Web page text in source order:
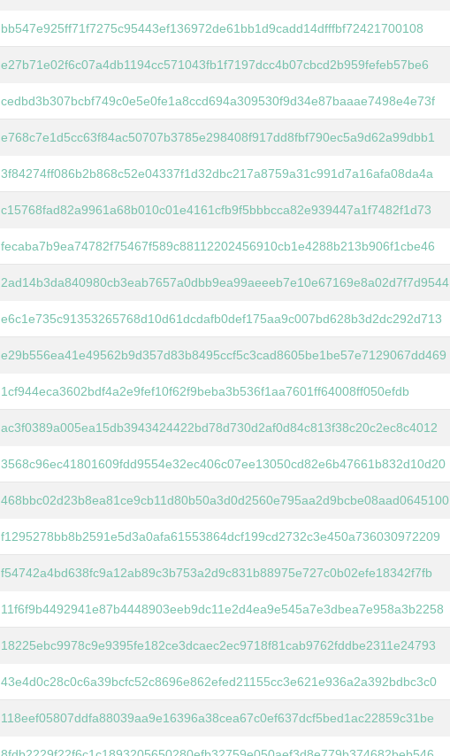
bb547e925ff71f7275c95443ef136972de61bb1d9cadd14dfffbf72421700108
e27b71e02f6c07a4db1194cc571043fb1f7197dcc4b07cbcd2b959fefeb57be6
cedbd3b307bcbf749c0e5e0fe1a8ccd694a309530f9d34e87baaae7498e4e73f
e768c7e1d5cc63f84ac50707b3785e298408f917dd8fbf790ec5a9d62a99dbb1
3f84274ff086b2b868c52e04337f1d32dbc217a8759a31c991d7a16afa08da4a
c15768fad82a9961a68b010c01e4161cfb9f5bbbcca82e939447a1f7482f1d73
fecaba7b9ea74782f75467f589c88112202456910cb1e4288b213b906f1cbe46
2ad14b3da840980cb3eab7657a0dbb9ea99aeeeb7e10e67169e8a02d7f7d9544
e6c1e735c91353265768d10d61dcdafb0def175aa9c007bd628b3d2dc292d713
e29b556ea41e49562b9d357d83b8495ccf5c3cad8605be1be57e7129067dd469
1cf944eca3602bdf4a2e9fef10f62f9beba3b536f1aa7601ff64008ff050efdb
ac3f0389a005ea15db3943424422bd78d730d2af0d84c813f38c20c2ec8c4012
3568c96ec41801609fdd9554e32ec406c07ee13050cd82e6b47661b832d10d20
468bbc02d23b8ea81ce9cb11d80b50a3d0d2560e795aa2d9bcbe08aad0645100
f1295278bb8b2591e5d3a0afa61553864dcf199cd2732c3e450a736030972209
f54742a4bd638fc9a12ab89c3b753a2d9c831b88975e727c0b02efe18342f7fb
11f6f9b4492941e87b4448903eeb9dc11e2d4ea9e545a7e3dbea7e958a3b2258
18225ebc9978c9e9395fe182ce3dcaec2ec9718f81cab9762fddbe2311e24793
43e4d0c28c0c6a39bcfc52c8696e862efed21155cc3e621e936a2a392bdbc3c0
118eef05807ddfa88039aa9e16396a38cea67c0ef637dcf5bed1ac22859c31be